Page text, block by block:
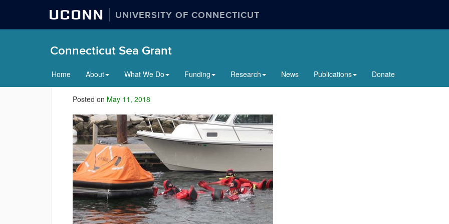
UCONN UNIVERSITY OF CONNECTICUT
Connecticut Sea Grant
Home About What We Do Funding Research News Publications Donate
Posted on May 11, 2018